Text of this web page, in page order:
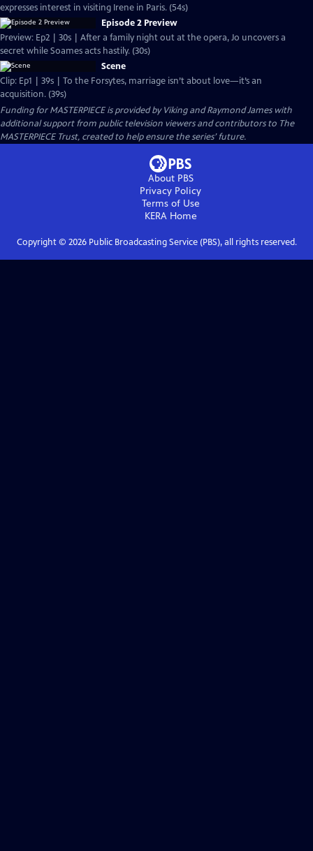
expresses interest in visiting Irene in Paris. (54s)
Episode 2 Preview
Preview: Ep2 | 30s | After a family night out at the opera, Jo uncovers a
secret while Soames acts hastily. (30s)
Scene
Clip: Ep1 | 39s | To the Forsytes, marriage isn’t about love—it’s an
acquisition. (39s)
Funding for MASTERPIECE is provided by Viking and Raymond James with
additional support from public television viewers and contributors to The
MASTERPIECE Trust, created to help ensure the series’ future.
About PBS
Privacy Policy
Terms of Use
KERAHome
Copyright © 2026Public Broadcasting Service (PBS), all rights reserved.